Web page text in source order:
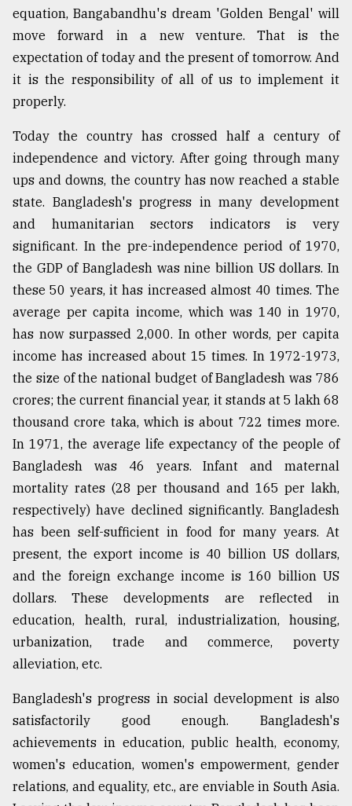
equation, Bangabandhu's dream 'Golden Bengal' will
move forward in a new venture. That is the
expectation of today and the present of tomorrow. And
it is the responsibility of all of us to implement it
properly.
Today the country has crossed half a century of
independence and victory. After going through many
ups and downs, the country has now reached a stable
state. Bangladesh's progress in many development
and humanitarian sectors indicators is very
significant. In the pre-independence period of 1970,
the GDP of Bangladesh was nine billion US dollars. In
these 50 years, it has increased almost 40 times. The
average per capita income, which was 140 in 1970,
has now surpassed 2,000. In other words, per capita
income has increased about 15 times. In 1972-1973,
the size of the national budget of Bangladesh was 786
crores; the current financial year, it stands at 5 lakh 68
thousand crore taka, which is about 722 times more.
In 1971, the average life expectancy of the people of
Bangladesh was 46 years. Infant and maternal
mortality rates (28 per thousand and 165 per lakh,
respectively) have declined significantly. Bangladesh
has been self-sufficient in food for many years. At
present, the export income is 40 billion US dollars,
and the foreign exchange income is 160 billion US
dollars. These developments are reflected in
education, health, rural, industrialization, housing,
urbanization, trade and commerce, poverty
alleviation, etc.
Bangladesh's progress in social development is also
satisfactorily good enough. Bangladesh's
achievements in education, public health, economy,
women's education, women's empowerment, gender
relations, and equality, etc., are enviable in South Asia.